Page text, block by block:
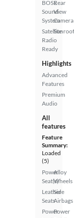
BOSE
Sound
System
Satellite
Radio
Ready
Rear
View
Camera
Highlights
Advanced
Features
Premium
Audio
All
features
Feature
Summary:
Loaded
(5)
Power
Seat(s)
Leather
Seats
Power
Alloy
Wheels
Side
Airbags
Power